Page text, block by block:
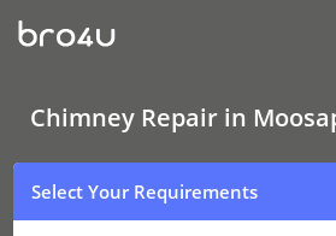
Chimney Repair
In
Moosapet,
Chimney Repair in
Select Your Requirements